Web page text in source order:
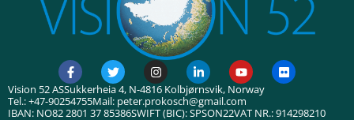
Vision 52 ASSukkerheia 4, N-4816 Kolbjørnsvik, Norway
Tel.: +47-90254755Mail: peter.prokosch@gmail.com
IBAN: NO82 2801 37 85386SWIFT (BIC): SPSON22VAT NR.: 914298210